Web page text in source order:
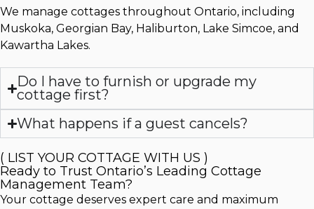
We manage cottages throughout Ontario, including
Muskoka, Georgian Bay, Haliburton, Lake Simcoe, and
Kawartha Lakes.
Do I have to furnish or upgrade my
cottage first?
What happens if a guest cancels?
( LIST YOUR COTTAGE WITH US )
Ready to Trust Ontario’s Leading Cottage
Management Team?
Your cottage deserves expert care and maximum